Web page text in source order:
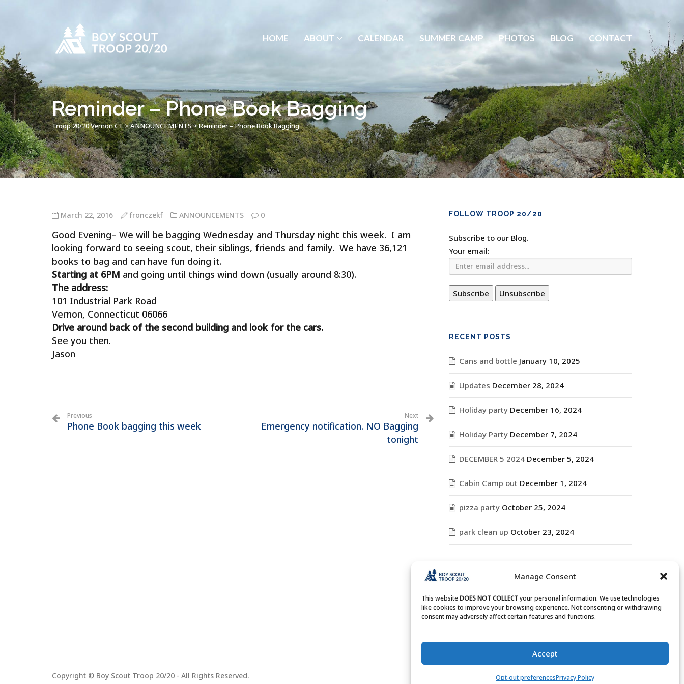
Manage Consent
This websiteDOES NOT COLLECTyour personal information. We use technologies
like cookies to improve your browsing experience. Not consenting or withdrawing
consent may adversely affect certain features and functions.
Accept
Opt-out preferencesPrivacy Policy
HOME ABOUT CALENDAR SUMMER CAMP PHOTOS BLOG CONTACT
Reminder – Phone Book Bagging
Troop 20/20 Vernon CT>ANNOUNCEMENTS>Reminder – Phone Book Bagging
March 22, 2016 fronczekf ANNOUNCEMENTS 0
Good Evening– We will be bagging Wednesday and Thursday night this week. I am
looking forward to seeing scout, their siblings, friends and family. We have 36,121
books to bag and can have fun doing it.
Starting at 6PM and going until things wind down (usually around 8:30).
The address:
101 Industrial Park Road
Vernon, Connecticut 06066
Drive around back of the second building and look for the cars.
See you then.
Jason
Previous
Phone Book bagging this week
Next
Emergency notification. NO Bagging
tonight
FOLLOW TROOP 20/20
Subscribe to our Blog.
Your email:
RECENT POSTS
Cans and bottle January 10, 2025
Updates December 28, 2024
Holiday party December 16, 2024
Holiday Party December 7, 2024
DECEMBER 5 2024 December 5, 2024
Cabin Camp out December 1, 2024
pizza party October 25, 2024
park clean up October 23, 2024
ARCHIVES
Archives
Copyright © Boy Scout Troop 20/20 - All Rights Reserved.